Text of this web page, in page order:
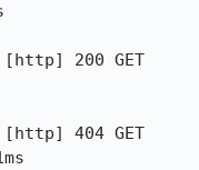
[http] 200 GET
[http] 404 GET